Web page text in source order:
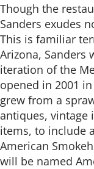
Though the
Sanders exudes
This is familiar
Arizona, Sanders
iteration of the
opened in 2001
grew from a
antiques, vintage
items, to include
American
will be named